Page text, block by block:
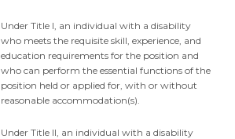
Under Title I, an individual with a disability
who meets the requisite skill, experience, and
education requirements for the position and
who can perform the essential functions of the
position held or applied for, with or without
reasonable accommodation(s).
Under Title II, an individual with a disability